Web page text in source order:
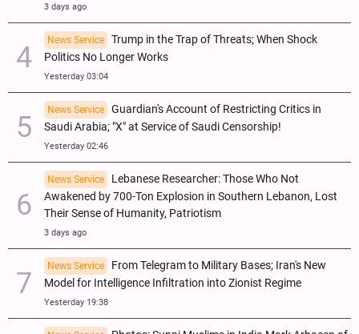
3 days ago
News Service
Trump in the Trap of Threats; When Shock
Politics No Longer Works
Yesterday 03:04
News Service
Guardian's Account of Restricting Critics in
Saudi Arabia; "X" at Service of Saudi Censorship!
Yesterday 02:46
News Service
Lebanese Researcher: Those Who Not
Awakened by 700-Ton Explosion in Southern Lebanon, Lost
Their Sense of Humanity, Patriotism
3 days ago
News Service
From Telegram to Military Bases; Iran's New
Model for Intelligence Infiltration into Zionist Regime
Yesterday 19:38